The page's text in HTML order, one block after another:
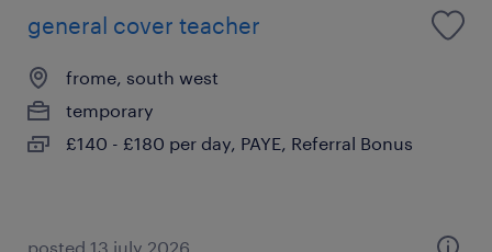
general cover teacher
frome, south west
temporary
£140 - £180 per day, PAYE, Referral Bonus
posted 13 july 2026